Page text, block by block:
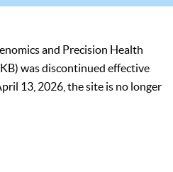
and Precision Health
was discontinued effective
13, 2026, the site is no longer